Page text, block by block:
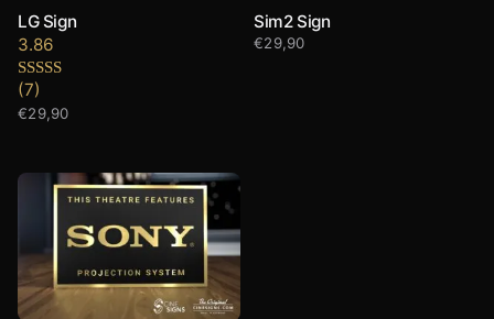
LG Sign
3.86
Rated
3.86 out
(7)
€29,90
Sim2 Sign
€29,90